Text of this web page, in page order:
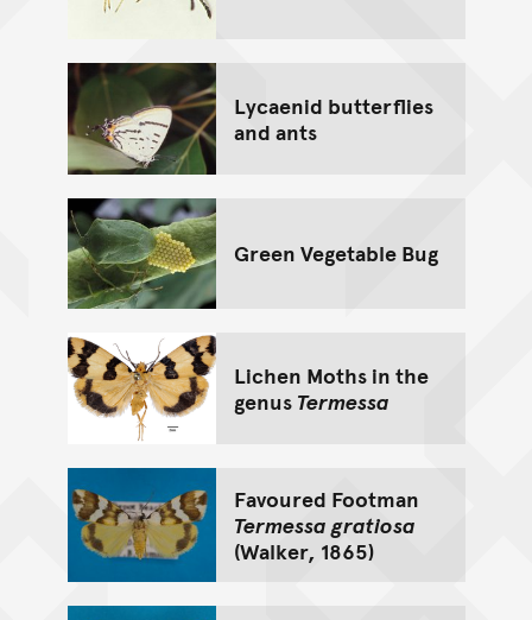
Lycaenid butterflies
and ants
Green Vegetable Bug
Lichen Moths in the
genus Termessa
Favoured Footman
Termessa gratiosa
(Walker, 1865)